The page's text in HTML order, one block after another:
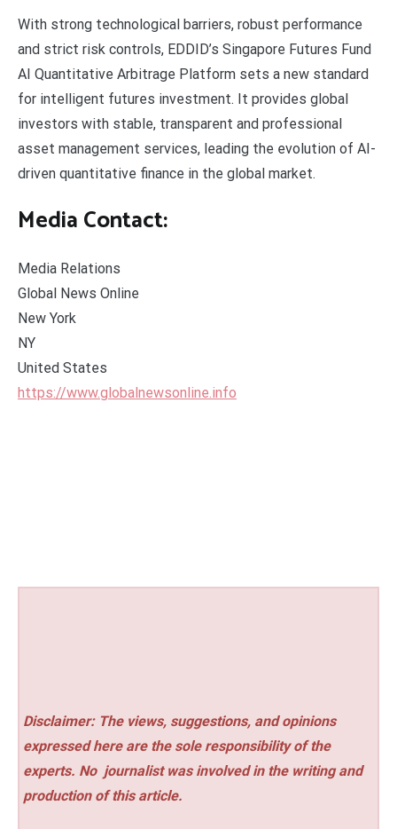
With strong technological barriers, robust performance
and strict risk controls, EDDID’s Singapore Futures Fund
AI Quantitative Arbitrage Platform sets a new standard
for intelligent futures investment. It provides global
investors with stable, transparent and professional
asset management services, leading the evolution of AI-
driven quantitative finance in the global market.
Media Contact:
Media Relations
Global News Online
New York
NY
United States
https://www.globalnewsonline.info
Disclaimer: The views, suggestions, and opinions
expressed here are the sole responsibility of the
experts. No journalist was involved in the writing and
production of this article.